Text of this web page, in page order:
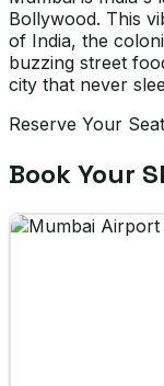
Bollywood. This
of India, the
buzzing street
city that never
Reserve Your Seat
Book Your